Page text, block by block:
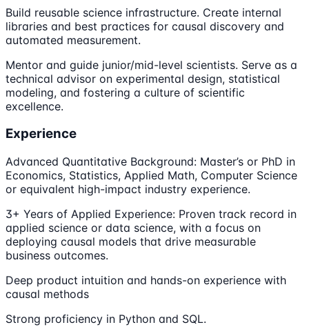
Build reusable science infrastructure. Create internal
libraries and best practices for causal discovery and
automated measurement.
Mentor and guide junior/mid-level scientists. Serve as a
technical advisor on experimental design, statistical
modeling, and fostering a culture of scientific
excellence.
Experience
Advanced Quantitative Background: Master’s or PhD in
Economics, Statistics, Applied Math, Computer Science
or equivalent high-impact industry experience.
3+ Years of Applied Experience: Proven track record in
applied science or data science, with a focus on
deploying causal models that drive measurable
business outcomes.
Deep product intuition and hands-on experience with
causal methods
Strong proficiency in Python and SQL.